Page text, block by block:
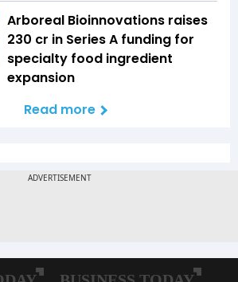
Arboreal Bioinnovations raises
₹230 cr in Series A funding for
specialty food ingredient
expansion
Read more